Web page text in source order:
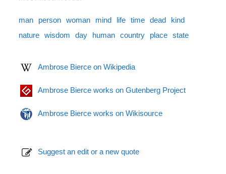
man person woman mind life time dead
kind
nature
wisdom day human country place state
Ambrose Bierce on Wikipedia
Ambrose Bierce works on Gutenberg Project
Ambrose Bierce works on Wikisource
Suggest an edit or a new quote